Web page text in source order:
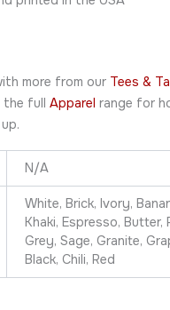
more from our Tees &
the full Apparel range for
N/A
White, Brick, Ivory,
Khaki, Espresso, Butter,
Grey, Sage, Granite,
Black, Chili, Red